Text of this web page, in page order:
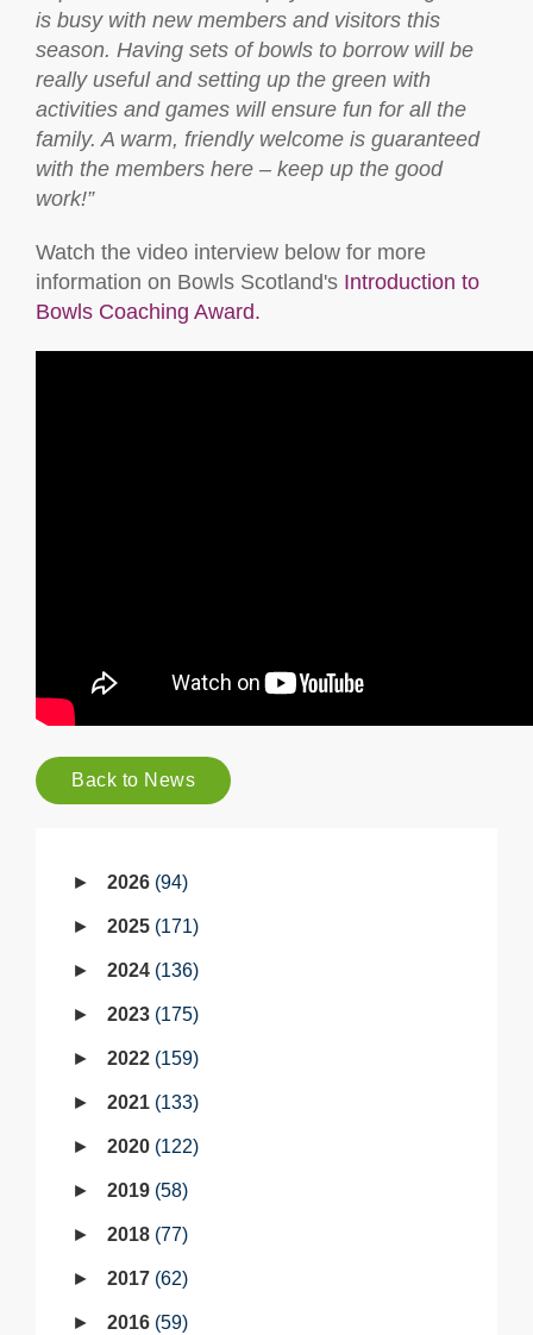
is busy with new members and visitors this
season. Having sets of bowls to borrow will be
really useful and setting up the green with
activities and games will ensure fun for all the
family. A warm, friendly welcome is guaranteed
with the members here – keep up the good
work!”
Watch the video interview below for more
information on Bowls Scotland's Introduction to
Bowls Coaching Award.
Back to News
2026 94
2025 171
2024 136
2023 175
2022 159
2021 133
2020 122
2019 58
2018 77
2017 62
2016 59